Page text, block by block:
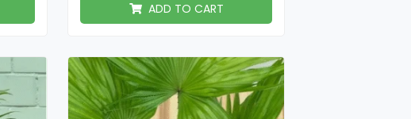
ADD TO CART